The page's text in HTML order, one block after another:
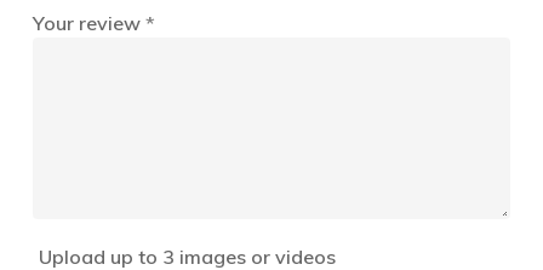
Your review *
Upload up to 3 images or videos